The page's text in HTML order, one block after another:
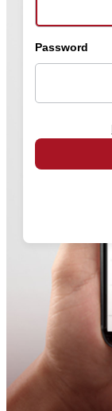
Password